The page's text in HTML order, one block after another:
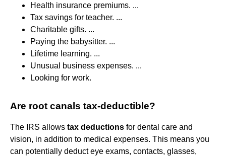
Health insurance premiums. ...
Tax savings for teacher. ...
Charitable gifts. ...
Paying the babysitter. ...
Lifetime learning. ...
Unusual business expenses. ...
Looking for work.
Are root canals tax-deductible?
The IRS allows tax deductions for dental care and
vision, in addition to medical expenses. This means you
can potentially deduct eye exams, contacts, glasses,